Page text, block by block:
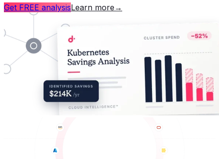
Get FREE analysisLearn more →